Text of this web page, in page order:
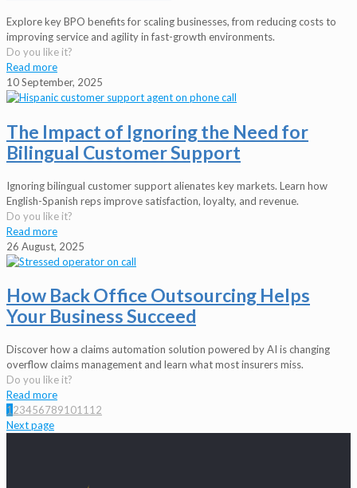
Explore key BPO benefits for scaling businesses, from reducing costs to
improving service and agility in fast-growth environments.
Do you like it?
Read more
10 September, 2025
The Impact of Ignoring the Need for
Bilingual Customer Support
Ignoring bilingual customer support alienates key markets. Learn how
English-Spanish reps improve satisfaction, loyalty, and revenue.
Do you like it?
Read more
26 August, 2025
How Back Office Outsourcing Helps
Your Business Succeed
Discover how a claims automation solution powered by AI is changing
overflow claims management and learn what most insurers miss.
Do you like it?
Read more
123456789101112
Next page